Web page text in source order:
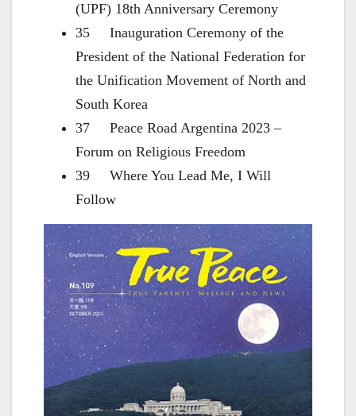
(UPF) 18th Anniversary Ceremony
35 Inauguration Ceremony of the
President of the National Federation for
the Unification Movement of North and
South Korea
37 Peace Road Argentina 2023 –
Forum on Religious Freedom
39 Where You Lead Me, I Will
Follow